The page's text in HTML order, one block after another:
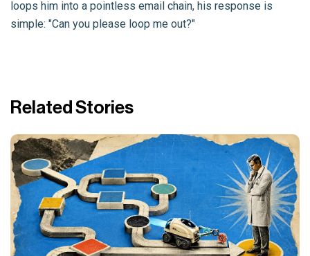
loops him into a pointless email chain, his response is
simple: "Can you please loop me out?"
Related Stories